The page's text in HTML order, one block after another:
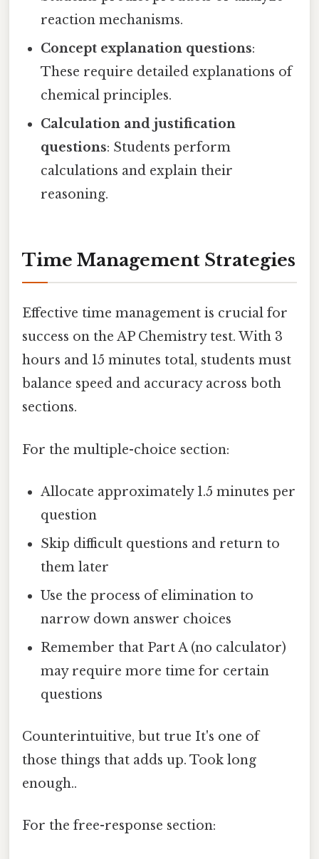
reaction mechanisms.
Concept explanation questions:
These require detailed explanations of
chemical principles.
Calculation and justification
questions: Students perform
calculations and explain their
reasoning.
Time Management Strategies
Effective time management is crucial for
success on the AP Chemistry test. With 3
hours and 15 minutes total, students must
balance speed and accuracy across both
sections.
For the multiple-choice section:
Allocate approximately 1.5 minutes per
question
Skip difficult questions and return to
them later
Use the process of elimination to
narrow down answer choices
Remember that Part A (no calculator)
may require more time for certain
questions
Counterintuitive, but true It's one of
those things that adds up. Took long
enough..
For the free-response section: